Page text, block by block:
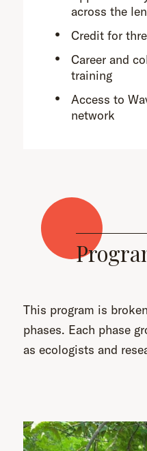
across the
Credit for
Career and
training
Access to
network
This program is
phases. Each phase
as ecologists and